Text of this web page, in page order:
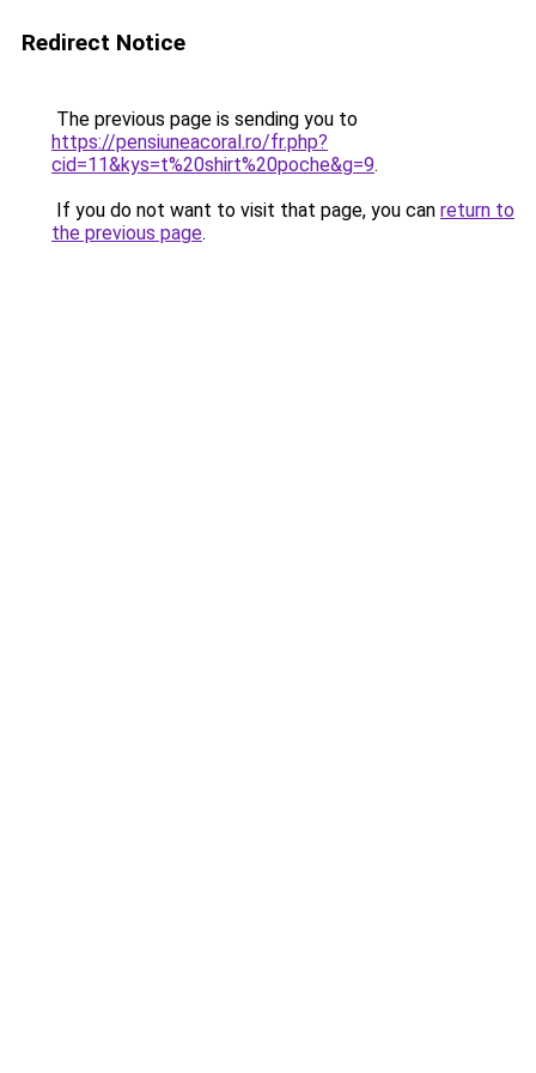
Redirect Notice
The previous page is sending you to
https://pensiuneacoral.ro/fr.php?
cid=11&kys=t%20shirt%20poche&g=9.
If you do not want to visit that page, you can return to
the previous page.